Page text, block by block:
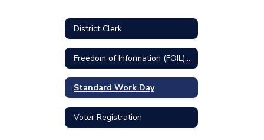
District Clerk
Freedom of Information (FOIL) Requests
Standard Work Day
Voter Registration